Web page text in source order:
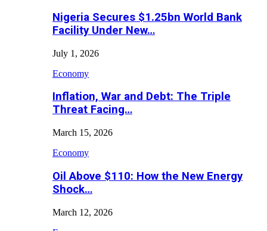
Nigeria Secures $1.25bn World Bank
Facility Under New…
July 1, 2026
Economy
Inflation, War and Debt: The Triple
Threat Facing…
March 15, 2026
Economy
Oil Above $110: How the New Energy
Shock…
March 12, 2026